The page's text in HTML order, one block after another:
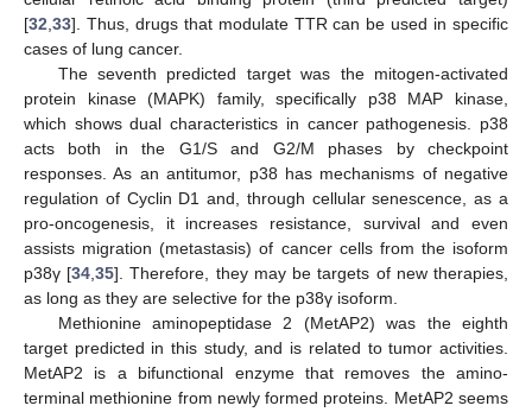
[32,33]. Thus, drugs that modulate TTR can be used in specific
cases of lung cancer.
The seventh predicted target was the mitogen-activated
protein kinase (MAPK) family, specifically p38 MAP kinase,
which shows dual characteristics in cancer pathogenesis. p38
acts both in the G1/S and G2/M phases by checkpoint
responses. As an antitumor, p38 has mechanisms of negative
regulation of Cyclin D1 and, through cellular senescence, as a
pro-oncogenesis, it increases resistance, survival and even
assists migration (metastasis) of cancer cells from the isoform
p38γ [34,35]. Therefore, they may be targets of new therapies,
as long as they are selective for the p38γ isoform.
Methionine aminopeptidase 2 (MetAP2) was the eighth
target predicted in this study, and is related to tumor activities.
MetAP2 is a bifunctional enzyme that removes the amino-
terminal methionine from newly formed proteins. MetAP2 seems